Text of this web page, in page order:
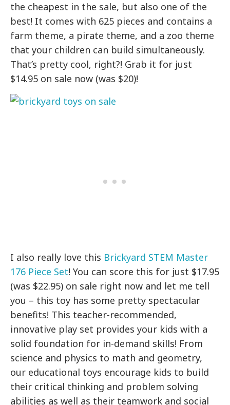
the cheapest in the sale, but also one of the
best! It comes with 625 pieces and contains a
farm theme, a pirate theme, and a zoo theme
that your children can build simultaneously.
That’s pretty cool, right?! Grab it for just
$14.95 on sale now (was $20)!
I also really love this Brickyard STEM Master
176 Piece Set! You can score this for just $17.95
(was $22.95) on sale right now and let me tell
you – this toy has some pretty spectacular
benefits! This teacher-recommended,
innovative play set provides your kids with a
solid foundation for in-demand skills! From
science and physics to math and geometry,
our educational toys encourage kids to build
their critical thinking and problem solving
abilities as well as their teamwork and social